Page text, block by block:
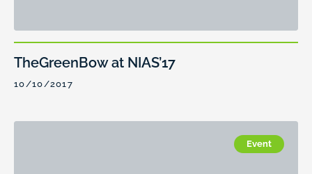
TheGreenBow at NIAS’17
10/10/2017
Event